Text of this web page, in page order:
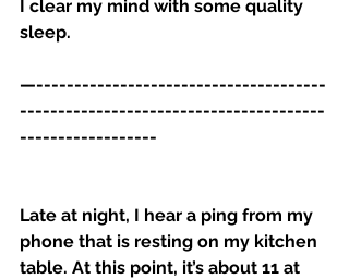
I clear my mind with some quality
sleep.
—--------------------------------------
----------------------------------------
------------------
Late at night, I hear a ping from my
phone that is resting on my kitchen
table. At this point, it’s about 11 at